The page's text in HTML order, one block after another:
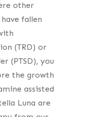
other
fallen
(TRD) or
(PTSD), you
the growth
assisted
Luna are